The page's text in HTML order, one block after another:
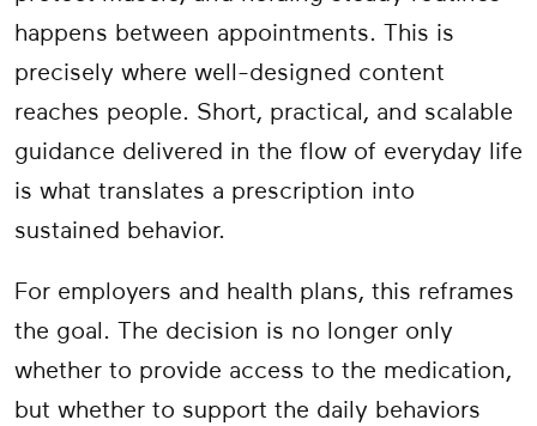
happens between appointments. This is
precisely where well-designed content
reaches people. Short, practical, and scalable
guidance delivered in the flow of everyday life
is what translates a prescription into
sustained behavior.
For employers and health plans, this reframes
the goal. The decision is no longer only
whether to provide access to the medication,
but whether to support the daily behaviors